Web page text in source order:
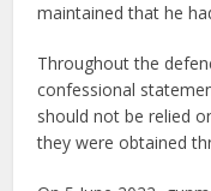
maintained that he
Throughout the
confessional
should not be relied
they were obtained